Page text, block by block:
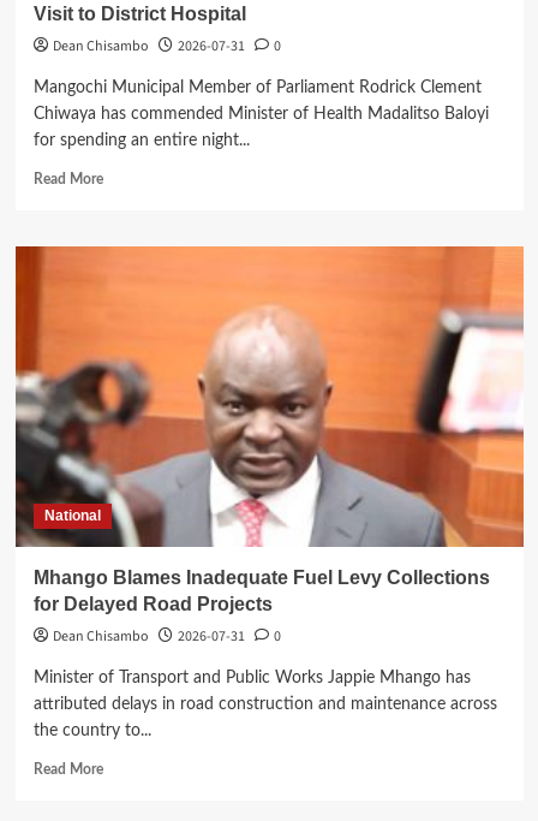
Visit to District Hospital
Dean Chisambo
2026-07-31 0
Mangochi Municipal Member of Parliament Rodrick Clement
Chiwaya has commended Minister of Health Madalitso Baloyi
for spending an entire night...
Read MoreRead
Mangochi
Overnight
Visit
to
District
National
Mhango Blames Inadequate Fuel Levy Collections
for Delayed Road Projects
Dean Chisambo
2026-07-31 0
Minister of Transport and Public Works Jappie Mhango has
attributed delays in road construction and maintenance across
the country to...
Read MoreRead